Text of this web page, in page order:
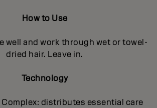
How to Use
well and work through wet or towel-
dried hair. Leave in.
Technology
distributes essential care